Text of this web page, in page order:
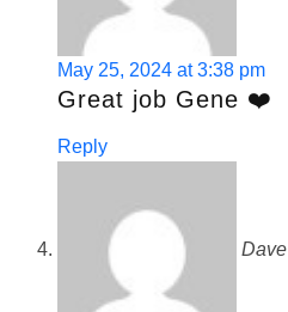
May 25, 2024 at 3:38 pm
Great job Gene ❤️
Reply
Dave